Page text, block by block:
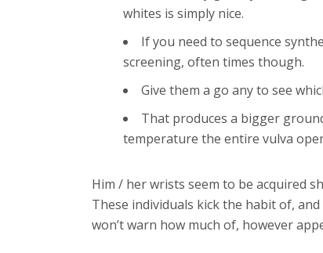
whites is simply nice.
If you need to sequence
screening, often times though.
Give them a go any to see
That produces a bigger
temperature the entire vulva
Him / her wrists seem to be acquired
These individuals kick the habit of,
won’t warn how much of, however